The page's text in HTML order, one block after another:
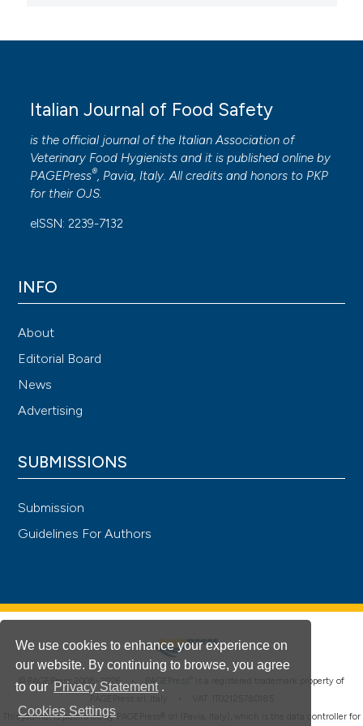
We use cookies to enhance your experience on
our website. By continuing to browse, you agree
to our Privacy Statement .
Cookies Settings
Italian Journal of Food Safety
is the official journal of the Italian Association of
Veterinary Food Hygienists and it is published online by
PAGEPress®, Pavia, Italy. All credits and honors to PKP
for their OJS.
eISSN: 2239-7132
INFO
About
Editorial Board
News
Advertising
SUBMISSIONS
Submission
Guidelines For Authors
© PAGEPress 2008-2026 • PAGEPress
is a registered trademark property of
This journal is published by PAGEPress® srl (Pavia, Italy), which is the data controller for